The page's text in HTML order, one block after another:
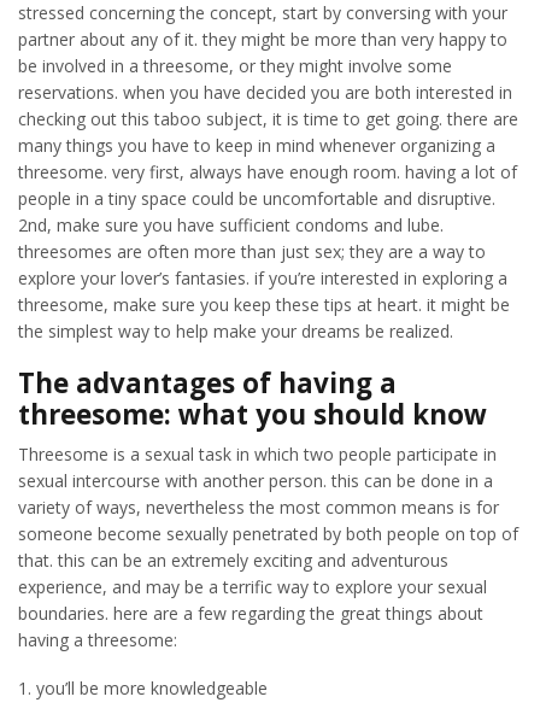
stressed concerning the concept, start by conversing with your
partner about any of it. they might be more than very happy to
be involved in a threesome, or they might involve some
reservations. when you have decided you are both interested in
checking out this taboo subject, it is time to get going. there are
many things you have to keep in mind whenever organizing a
threesome. very first, always have enough room. having a lot of
people in a tiny space could be uncomfortable and disruptive.
2nd, make sure you have sufficient condoms and lube.
threesomes are often more than just sex; they are a way to
explore your lover’s fantasies. if you’re interested in exploring a
threesome, make sure you keep these tips at heart. it might be
the simplest way to help make your dreams be realized.
The advantages of having a
threesome: what you should know
Threesome is a sexual task in which two people participate in
sexual intercourse with another person. this can be done in a
variety of ways, nevertheless the most common means is for
someone become sexually penetrated by both people on top of
that. this can be an extremely exciting and adventurous
experience, and may be a terrific way to explore your sexual
boundaries. here are a few regarding the great things about
having a threesome:
1. you’ll be more knowledgeable